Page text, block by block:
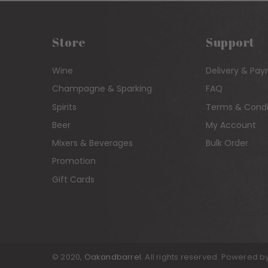
Store
Wine
Champagne & Sparking
Spirits
Beer
Mixers & Beverages
Promotion
Gift Cards
Support
Delivery &
FAQ
Terms &
My Account
Bulk Order
© 2020, Oakandbarrel. All rights reserved. Powered